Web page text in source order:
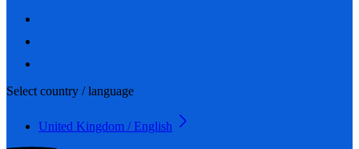
Select country / language
United Kingdom / English